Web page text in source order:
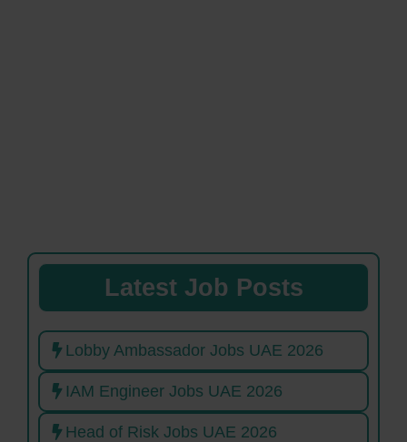
Latest Job Posts
Lobby Ambassador Jobs UAE 2026
IAM Engineer Jobs UAE 2026
Head of Risk Jobs UAE 2026